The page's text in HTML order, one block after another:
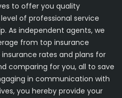
to offer you quality
of professional service
As independent agents, we
from top insurance
rates and plans for
comparing for you, all to save
in communication with
you hereby provide your